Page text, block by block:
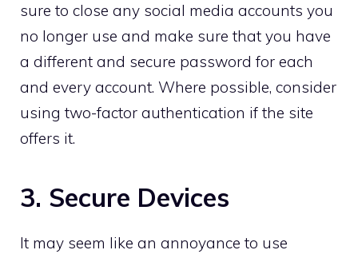
sure to close any social media accounts you
no longer use and make sure that you have
a different and secure password for each
and every account. Where possible, consider
using two-factor authentication if the site
offers it.
3. Secure Devices
It may seem like an annoyance to use